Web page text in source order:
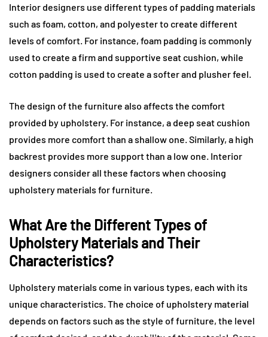
Interior designers use different types of padding materials
such as foam, cotton, and polyester to create different
levels of comfort. For instance, foam padding is commonly
used to create a firm and supportive seat cushion, while
cotton padding is used to create a softer and plusher feel.
The design of the furniture also affects the comfort
provided by upholstery. For instance, a deep seat cushion
provides more comfort than a shallow one. Similarly, a high
backrest provides more support than a low one. Interior
designers consider all these factors when choosing
upholstery materials for furniture.
What Are the Different Types of
Upholstery Materials and Their
Characteristics?
Upholstery materials come in various types, each with its
unique characteristics. The choice of upholstery material
depends on factors such as the style of furniture, the level